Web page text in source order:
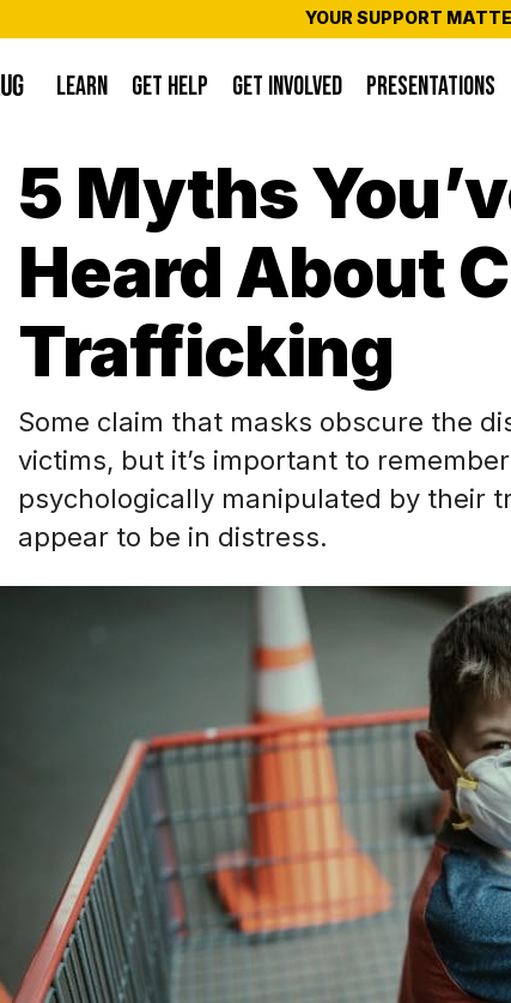
YOUR SUPPORT
ESC to close
LEARN GET HELP GET INVOLVED PRESENTATIONS
5 Myths
Heard About
Trafficking
Some claim that masks obscure the
victims, but it’s important to
psychologically manipulated by their
appear to be in distress.